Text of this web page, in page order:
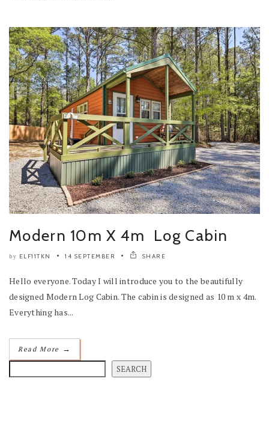
Modern 10m X 4m Log Cabin
by ELF11TKN 14 SEPTEMBER SHARE
Hello everyone. Today I will introduce you to the beautifully
designed Modern Log Cabin. The cabin is designed as 10 m x 4m.
Everything has...
Read More →
SEARCH